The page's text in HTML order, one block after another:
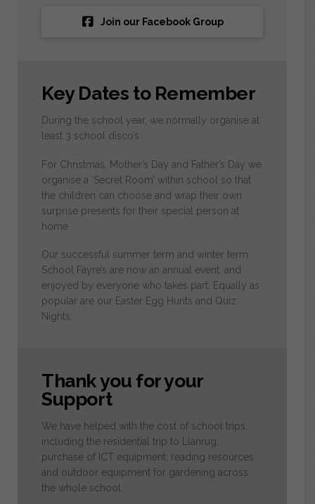
Join our Facebook Group
Key Dates to Remember
During the school year, we normally organise at
least 3 school disco’s.
For Christmas, Mother’s Day and Father’s Day we
organise a ‘Secret Room’ within school so that
the children can choose and wrap their own
surprise presents for their special person at
home.
Our successful summer term and winter term
School Fayre’s are now an annual event, and
enjoyed by everyone who takes part. Equally as
popular are our Easter Egg Hunts and Quiz
Nights.
Thank you for your
Support
We have helped with the cost of school trips,
including the residential trip to Llanrug;
purchase of ICT equipment; reading resources
and outdoor equipment for gardening across
the whole school.